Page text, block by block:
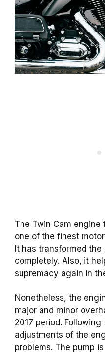
The Twin Cam engine
one of the finest
It has transformed
completely. Also, it
supremacy again in
Nonetheless, the
major and minor
2017 period.
adjustments of the
problems. The pump